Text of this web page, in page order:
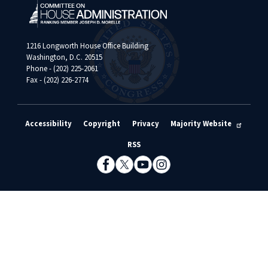
1216 Longworth House Office Building
Washington, D.C. 20515
Phone - (202) 225-2061
Fax - (202) 226-2774
Accessibility Copyright Privacy Majority Website
RSS